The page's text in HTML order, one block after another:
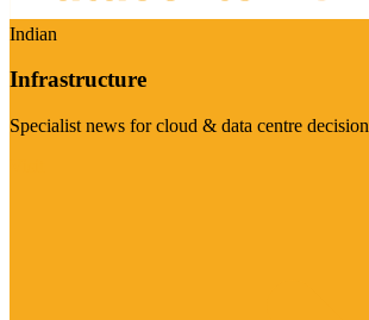
Indian
Infrastructure
Specialist news for cloud & data centre